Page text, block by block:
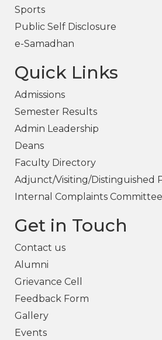
Sports
Public Self Disclosure
e-Samadhan
Quick Links
Admissions
Semester Results
Admin Leadership
Deans
Faculty Directory
Adjunct/Visiting/Distinguished
Internal Complaints Committee
Get in Touch
Contact us
Alumni
Grievance Cell
Feedback Form
Gallery
Events